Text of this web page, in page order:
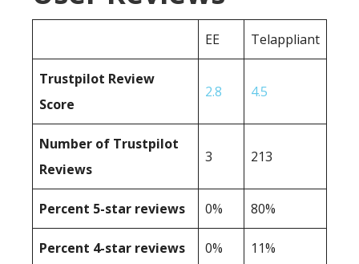
EE Telappliant
Trustpilot Review
Score
2.8 4.5
Number of Trustpilot
Reviews
3 213
Percent 5-star reviews 0% 80%
Percent 4-star reviews 0% 11%